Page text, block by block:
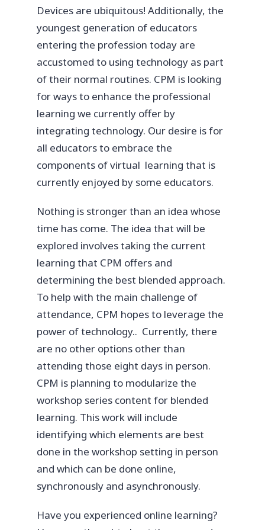
Devices are ubiquitous! Additionally, the
youngest generation of educators
entering the profession today are
accustomed to using technology as part
of their normal routines. CPM is looking
for ways to enhance the professional
learning we currently offer by
integrating technology. Our desire is for
all educators to embrace the
components of virtual learning that is
currently enjoyed by some educators.
Nothing is stronger than an idea whose
time has come. The idea that will be
explored involves taking the current
learning that CPM offers and
determining the best blended approach.
To help with the main challenge of
attendance, CPM hopes to leverage the
power of technology.. Currently, there
are no other options other than
attending those eight days in person.
CPM is planning to modularize the
workshop series content for blended
learning. This work will include
identifying which elements are best
done in the workshop setting in person
and which can be done online,
synchronously and asynchronously.
Have you experienced online learning?